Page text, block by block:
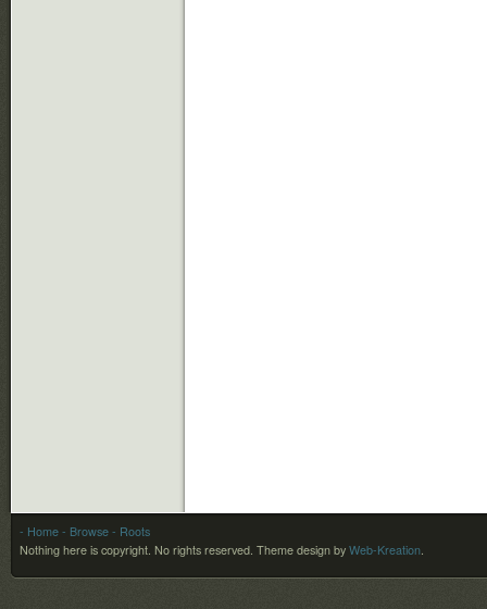
- Home - Browse - Roots
Nothing here is copyright. No rights reserved. Theme design by Web-Kreation.